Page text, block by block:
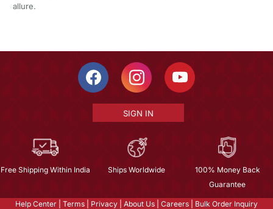
allure.
SIGN IN
Free Shipping Within India Ships Worldwide
100% Money Back
Guarantee
Help Center Terms Privacy About Us Careers Bulk Order Inquiry